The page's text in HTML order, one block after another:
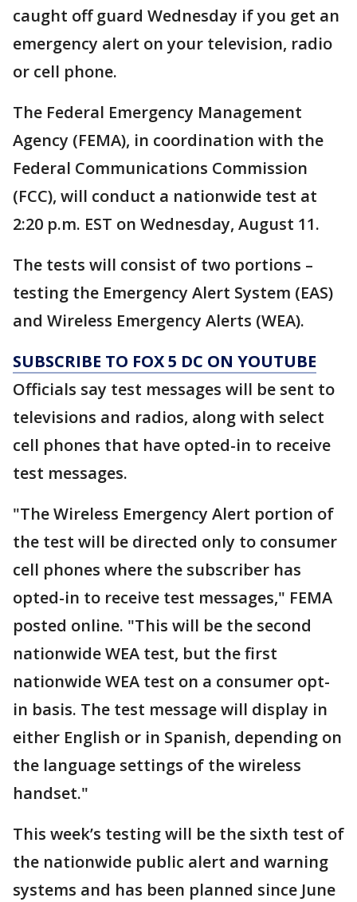
caught off guard Wednesday if you get an
emergency alert on your television, radio
or cell phone.
The Federal Emergency Management
Agency (FEMA), in coordination with the
Federal Communications Commission
(FCC), will conduct a nationwide test at
2:20 p.m. EST on Wednesday, August 11.
The tests will consist of two portions –
testing the Emergency Alert System (EAS)
and Wireless Emergency Alerts (WEA).
SUBSCRIBE TO FOX 5 DC ON YOUTUBE
Officials say test messages will be sent to
televisions and radios, along with select
cell phones that have opted-in to receive
test messages.
"The Wireless Emergency Alert portion of
the test will be directed only to consumer
cell phones where the subscriber has
opted-in to receive test messages," FEMA
posted online. "This will be the second
nationwide WEA test, but the first
nationwide WEA test on a consumer opt-
in basis. The test message will display in
either English or in Spanish, depending on
the language settings of the wireless
handset."
This week’s testing will be the sixth test of
the nationwide public alert and warning
systems and has been planned since June